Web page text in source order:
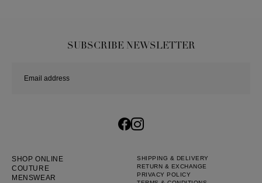
SUBSCRIBE NEWSLETTER
SHOP ONLINE
COUTURE
MENSWEAR
SHIPPING & DELIVERY
RETURN & EXCHANGE
PRIVACY POLICY